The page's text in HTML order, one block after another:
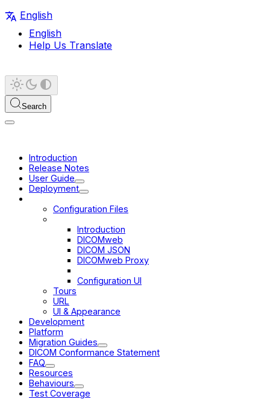
English
English
Help Us Translate
Search
Introduction
Release Notes
User Guide
Deployment
Configuration Files
Introduction
DICOMweb
DICOM JSON
DICOMweb Proxy
Configuration UI
Tours
URL
UI & Appearance
Development
Platform
Migration Guides
DICOM Conformance Statement
FAQ
Resources
Behaviours
Test Coverage